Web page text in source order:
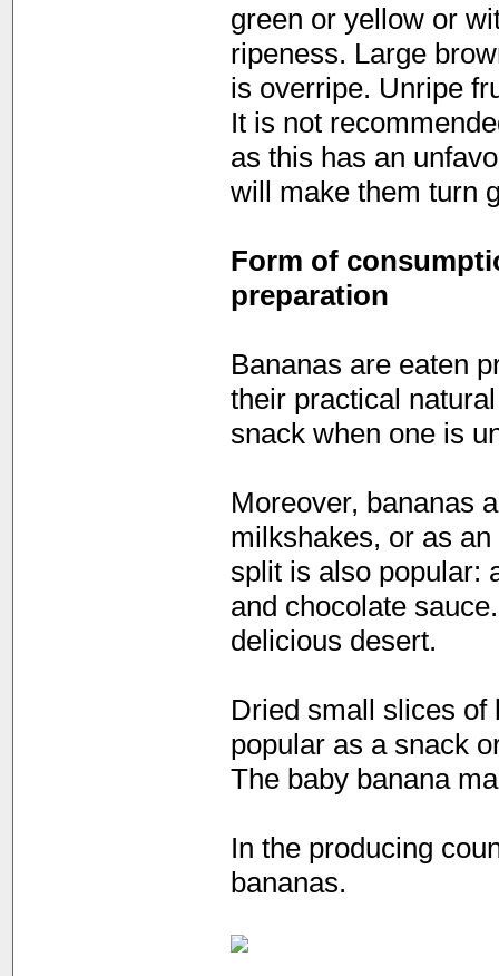
green or yellow or
ripeness. Large
is overripe. Unripe
It is not
as this has an
will make them turn
Form of
preparation
Bananas are eaten
their practical
snack when one is
Moreover, bananas
milkshakes, or as
split is also popular:
and chocolate
delicious desert.
Dried small slices of
popular as a snack
The baby banana
In the producing
bananas.